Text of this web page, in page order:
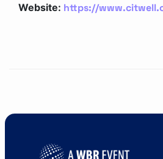
Website: https://